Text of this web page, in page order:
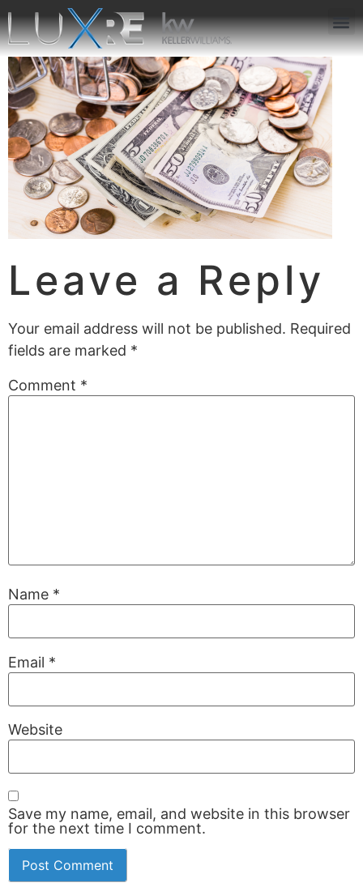
Leave a Reply
Your email address will not be published. Required
fields are marked *
Comment *
Name *
Email *
Website
Save my name, email, and website in this browser
for the next time I comment.